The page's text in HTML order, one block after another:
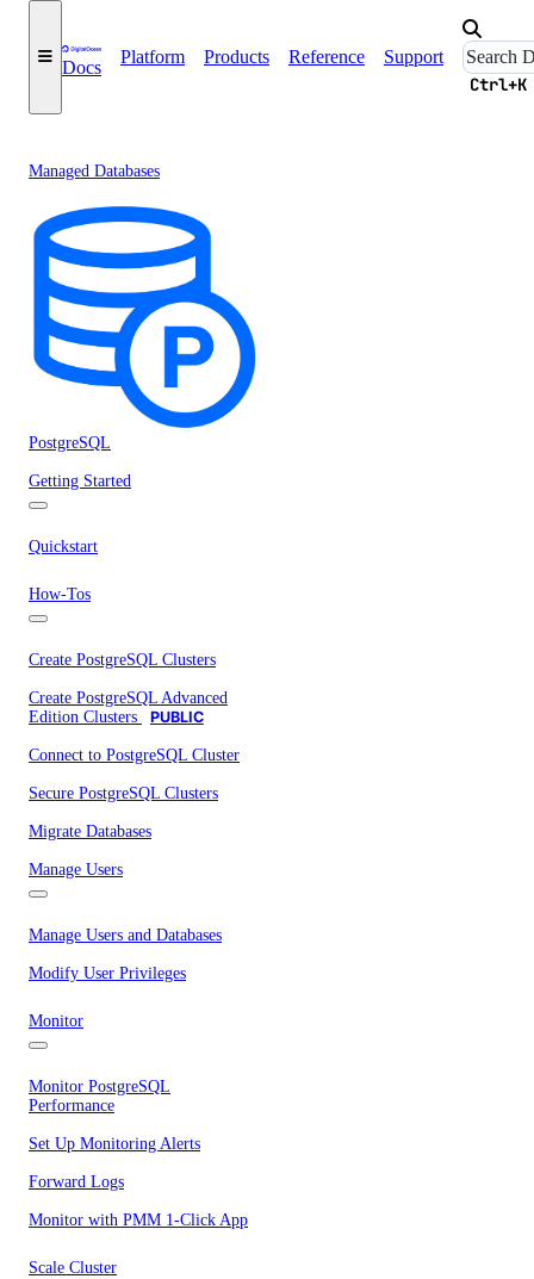
Docs
Platform Products Reference Support
Ctrl+K
Managed Databases
PostgreSQL
Getting Started
Quickstart
How-Tos
Create PostgreSQL Clusters
Create PostgreSQL Advanced
Edition Clusters
PUBLIC
Connect to PostgreSQL Cluster
Secure PostgreSQL Clusters
Migrate Databases
Manage Users
Manage Users and Databases
Modify User Privileges
Monitor
Monitor PostgreSQL
Performance
Set Up Monitoring Alerts
Forward Logs
Monitor with PMM 1-Click App
Scale Cluster